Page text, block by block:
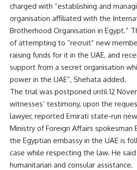
charged with “establishing and
organisation affiliated with the
Brotherhood Organisation in Egypt.”
of attempting to “recruit” new
raising funds for it in the UAE, and
support from a secret organisation
power in the UAE”, Shehata added.
The trial was postponed until 12
witnesses’ testimony, upon the
lawyer, reported Emirati state-run
Ministry of Foreign Affairs spokesman
the Egyptian embassy in the UAE is
case while respecting the law. He
humanitarian and consular assistance.